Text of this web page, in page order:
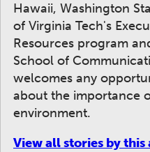
Hawaii, Washington
of Virginia Tech's
Resources program
School of
welcomes any
about the importance
environment.
View all stories by this